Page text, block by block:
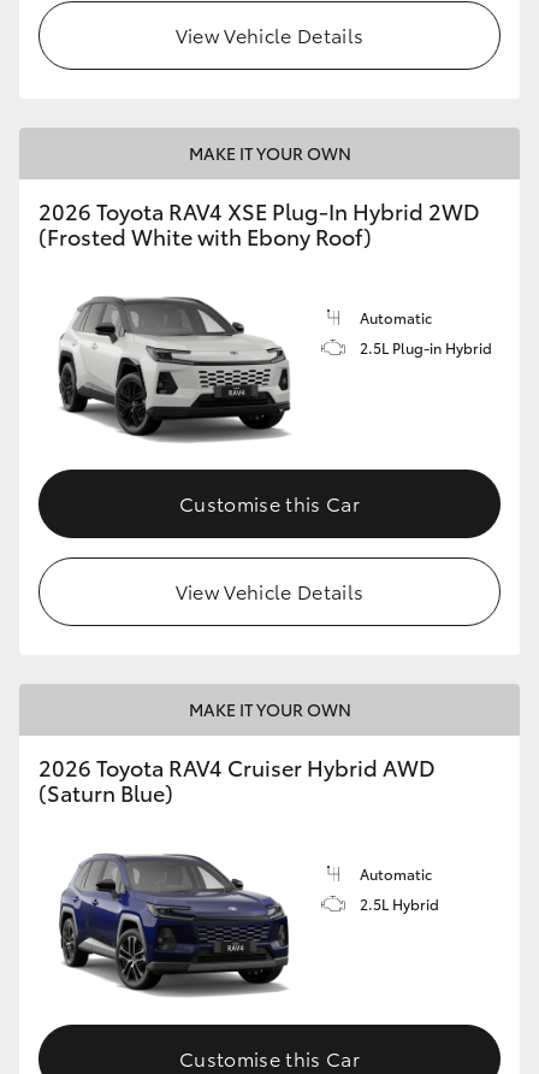
View Vehicle Details
MAKE IT YOUR OWN
2026 Toyota RAV4 XSE Plug-In Hybrid 2WD
(Frosted White with Ebony Roof)
Automatic
2.5L Plug-in Hybrid
Customise this Car
View Vehicle Details
MAKE IT YOUR OWN
2026 Toyota RAV4 Cruiser Hybrid AWD
(Saturn Blue)
Automatic
2.5L Hybrid
Customise this Car